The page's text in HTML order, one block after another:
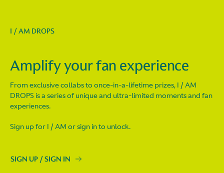
I / AM DROPS
Amplify your fan experience
From exclusive collabs to once-in-a-lifetime prizes, I / AM
DROPS is a series of unique and ultra-limited moments and fan
experiences.
Sign up for I / AM or sign in to unlock.
SIGN UP / SIGN IN